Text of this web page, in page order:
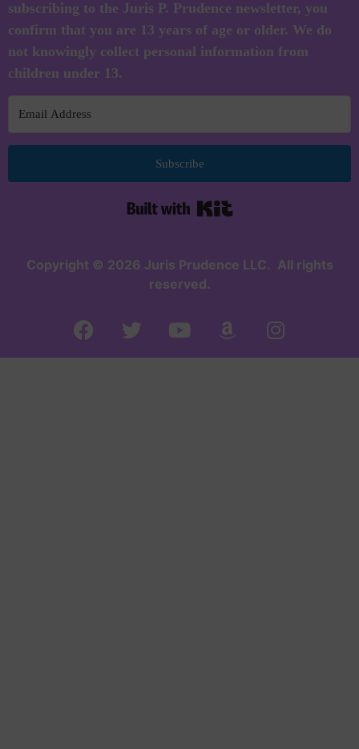
subscribing to the Juris P. Prudence newsletter, you
confirm that you are 13 years of age or older. We do
not knowingly collect personal information from
children under 13.
Subscribe
Copyright © 2026 Juris Prudence LLC. All rights
reserved.